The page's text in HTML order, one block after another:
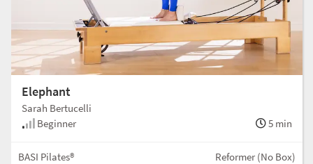
Elephant
Sarah Bertucelli
Beginner
5 min
BASI Pilates® Reformer (No Box)